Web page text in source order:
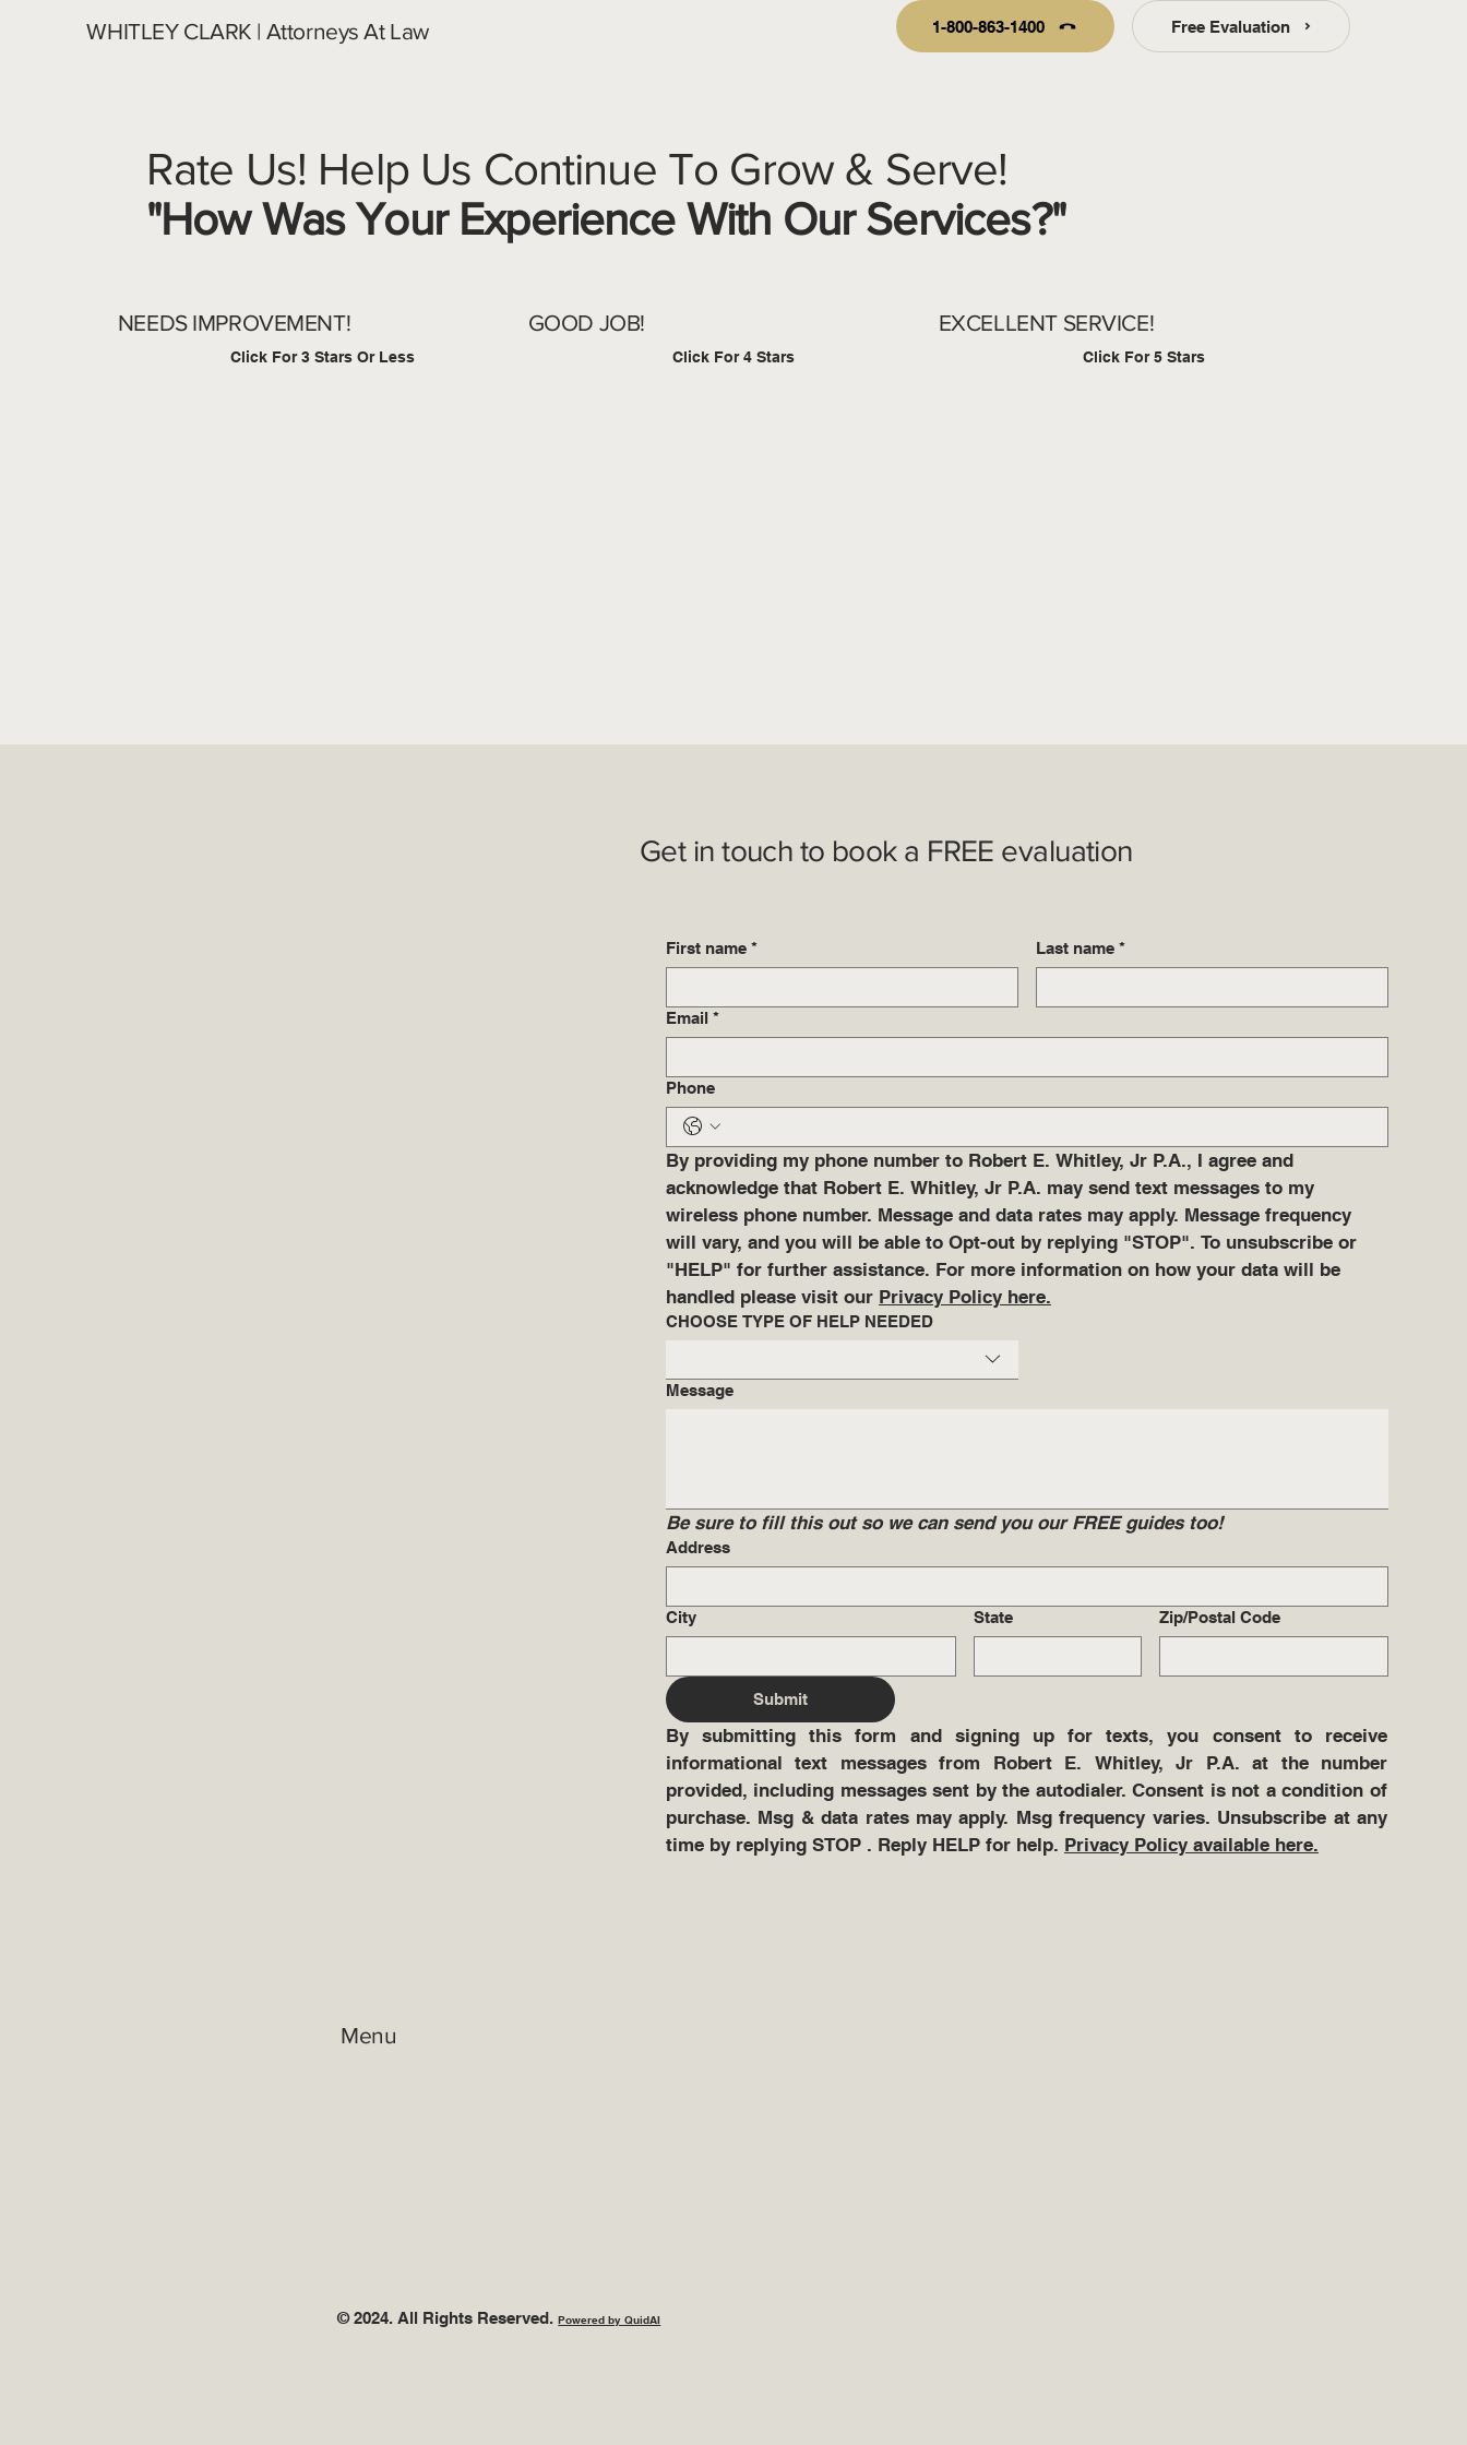
WHITLEY CLARK | Attorneys At Law 1-800-863-1400 Free Evaluation
Rate Us! Help Us Continue To Grow & Serve!
"How Was Your Experience With Our Services?"
NEEDS IMPROVEMENT!
Click For 3 Stars Or Less
GOOD JOB!
Click For 4 Stars
EXCELLENT SERVICE!
Click For 5 Stars
Get in touch to book a FREE evaluation
First name * Last name *
Email *
Phone
By providing my phone number to Robert E. Whitley, Jr P.A., I agree and
acknowledge that Robert E. Whitley, Jr P.A. may send text messages to my
wireless phone number. Message and data rates may apply. Message frequency
will vary, and you will be able to Opt-out by replying "STOP". To unsubscribe or
"HELP" for further assistance. For more information on how your data will be
handled please visit our Privacy Policy here.
CHOOSE TYPE OF HELP NEEDED
Message
Be sure to fill this out so we can send you our FREE guides too!
Address
City State Zip/Postal Code
Submit
By submitting this form and signing up for texts, you consent to receive
informational text messages from Robert E. Whitley, Jr P.A. at the number
provided, including messages sent by the autodialer. Consent is not a condition of
purchase. Msg & data rates may apply. Msg frequency varies. Unsubscribe at any
time by replying STOP . Reply HELP for help. Privacy Policy available here.
© 2024. All Rights Reserved.Powered by QuidAI
Menu